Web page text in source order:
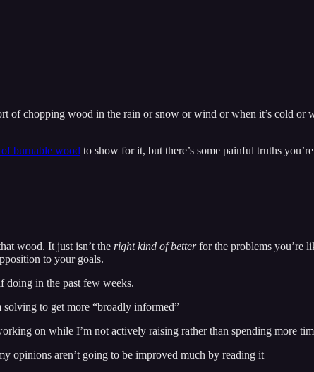
chopping wood in the rain or snow or wind or when it’s cold or
of burnable wood to show for it, but there’s some painful truths
wood. It just isn’t the right kind of betterfor the problems you’re
to your goals.
doing in the past few weeks.
to get more “broadly informed”
on while I’m not actively raising rather than spending more
opinions aren’t going to be improved much by reading it